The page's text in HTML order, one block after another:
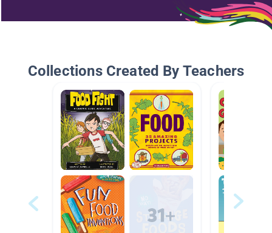
Collections Created By Teachers